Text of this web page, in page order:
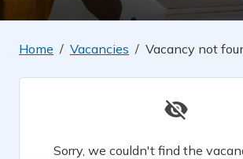
Home Vacancies Vacancy not
Sorry, we couldn't find the